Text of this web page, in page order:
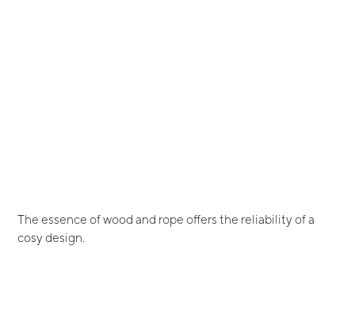
The essence of wood and rope offers the reliability of a
cosy design.